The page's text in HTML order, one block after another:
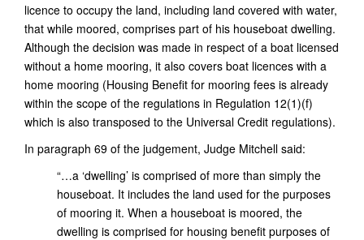
licence to occupy the land, including land covered with water,
that while moored, comprises part of his houseboat dwelling.
Although the decision was made in respect of a boat licensed
without a home mooring, it also covers boat licences with a
home mooring (Housing Benefit for mooring fees is already
within the scope of the regulations in Regulation 12(1)(f)
which is also transposed to the Universal Credit regulations).
In paragraph 69 of the judgement, Judge Mitchell said:
“…a ‘dwelling’ is comprised of more than simply the
houseboat. It includes the land used for the purposes
of mooring it. When a houseboat is moored, the
dwelling is comprised for housing benefit purposes of